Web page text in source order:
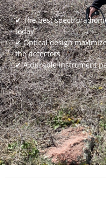
✔ The best
today
✔ Optical design
the detectors
✔ A durable instrument
Powered by Bioz